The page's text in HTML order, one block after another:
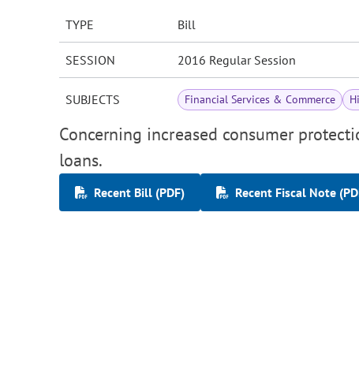
TYPE Bill
SESSION 2016 Regular Session
SUBJECTS Financial Services & Commerce
Concerning increased consumer
loans.
Recent Bill (PDF) Recent Fiscal Note